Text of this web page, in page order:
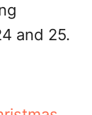
and 25.